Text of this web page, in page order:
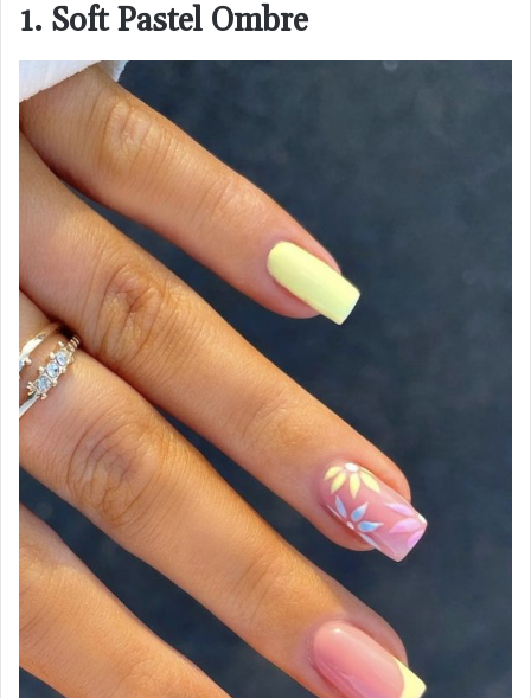
1. Soft Pastel Ombre